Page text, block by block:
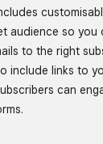
audience so you
to the right
include links to
can